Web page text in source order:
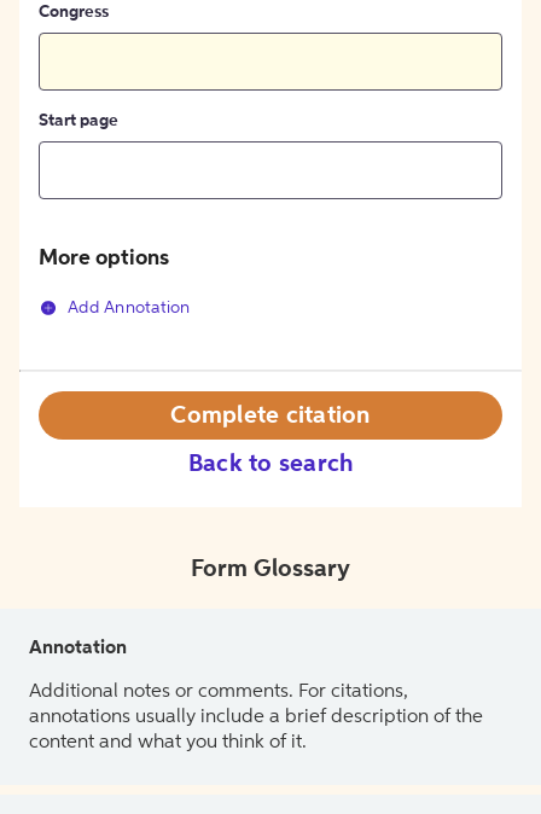
Congress
Start page
More options
Add Annotation
Back to search
Complete citation
Form Glossary
Annotation
Additional notes or comments. For citations,
annotations usually include a brief description of the
content and what you think of it.